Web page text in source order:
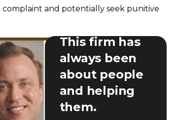
complaint and potentially seek punitive
This firm has
always been
about people
and helping
them.